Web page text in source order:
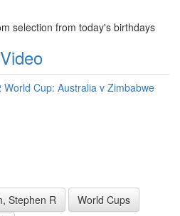
selection from today's birthdays
World Cup: Australia v Zimbabwe
Stephen R
World Cups